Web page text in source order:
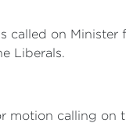
called on
Liberals.
motion calling on